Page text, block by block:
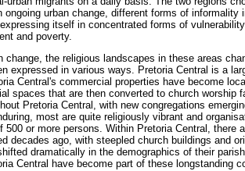
ongoing urban change, different forms of
itself in concentrated forms of
and poverty.
change, the religious landscapes in these areas
expressed in various ways. Pretoria Central is a
Central's commercial properties have become
spaces that are then converted to church worship
Pretoria Central, with new congregations
most are quite religiously vibrant and
500 or more persons. Within Pretoria Central, there
decades ago, with steepled church buildings and
dramatically in the demographics of their
Central have become part of these longstanding